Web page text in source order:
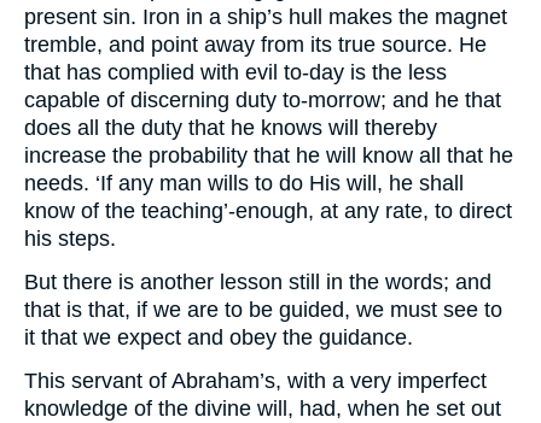
present sin. Iron in a ship’s hull makes the magnet
tremble, and point away from its true source. He
that has complied with evil to-day is the less
capable of discerning duty to-morrow; and he that
does all the duty that he knows will thereby
increase the probability that he will know all that he
needs. ‘If any man wills to do His will, he shall
know of the teaching’-enough, at any rate, to direct
his steps.
But there is another lesson still in the words; and
that is that, if we are to be guided, we must see to
it that we expect and obey the guidance.
This servant of Abraham’s, with a very imperfect
knowledge of the divine will, had, when he set out